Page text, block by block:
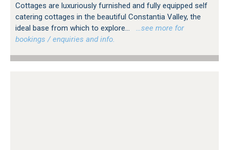
Cottages are luxuriously furnished and fully equipped self
catering cottages in the beautiful Constantia Valley, the
ideal base from which to explore...
…see more for
bookings / enquiries and info.